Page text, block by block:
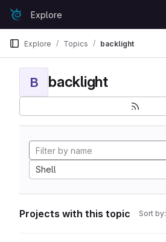
Skip to content
GitLabExplore
Explore Topics backlight
B backlight
Shell
Projects with this topic Sort by: